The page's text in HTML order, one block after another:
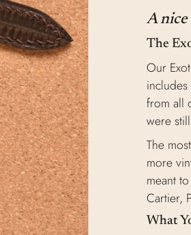
A nice
The
Our
from all
were
The
more
meant
Cartier,
What